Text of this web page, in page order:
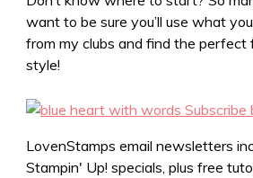
want to be sure you’ll use what
from my clubs and find the perfect
style!
LovenStamps email newsletters
Stampin' Up! specials, plus free